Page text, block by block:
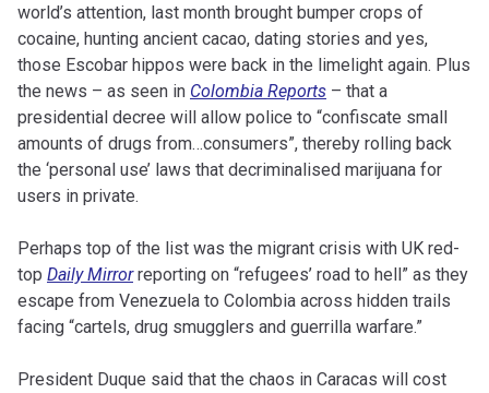
world’s attention, last month brought bumper crops of
cocaine, hunting ancient cacao, dating stories and yes,
those Escobar hippos were back in the limelight again. Plus
the news – as seen in Colombia Reports – that a
presidential decree will allow police to “confiscate small
amounts of drugs from…consumers”, thereby rolling back
the ‘personal use’ laws that decriminalised marijuana for
users in private.
Perhaps top of the list was the migrant crisis with UK red-
top Daily Mirrorreporting on “refugees’ road to hell” as they
escape from Venezuela to Colombia across hidden trails
facing “cartels, drug smugglers and guerrilla warfare.”
President Duque said that the chaos in Caracas will cost